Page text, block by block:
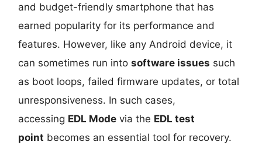
and budget-friendly smartphone that has
earned popularity for its performance and
features. However, like any Android device, it
can sometimes run intosoftware issues such
as boot loops, failed firmware updates, or total
unresponsiveness. In such cases,
accessing EDL Mode via the EDL test
point becomes an essential tool for recovery.